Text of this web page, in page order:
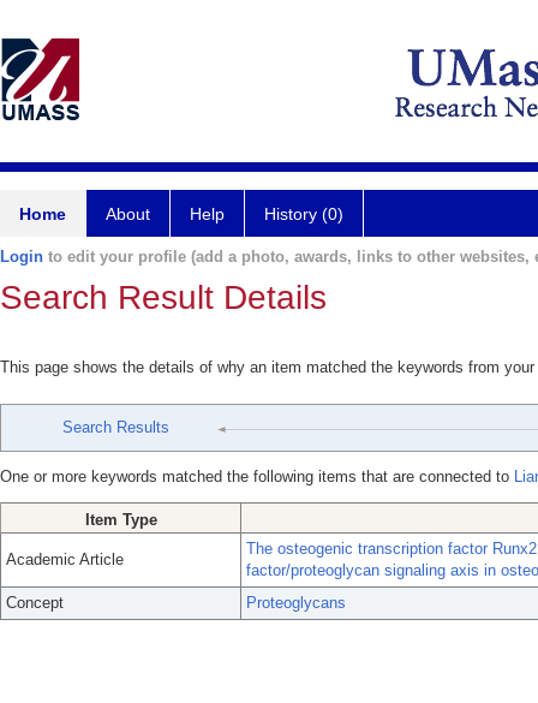
Home About Help History (0)
Login to edit your profile (add a photo, awards, links to other websites,
Search Result Details
This page shows the details of why an item matched the keywords from
Search Results
One or more keywords matched the following items that are connected to
Item Type
Academic Article
The osteogenic transcription factor
factor/proteoglycan signaling axis in
Concept
Proteoglycans